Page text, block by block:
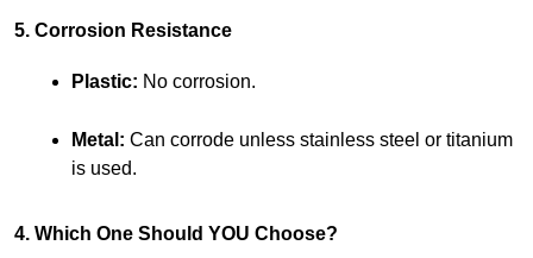
5. Corrosion Resistance
Plastic: No corrosion.
Metal: Can corrode unless stainless steel or titanium
is used.
4. Which One Should YOU Choose?